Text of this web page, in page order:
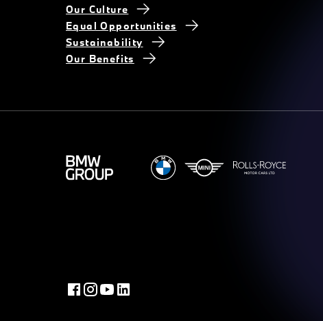
Our Culture
Equal Opportunities
Sustainability
Our Benefits